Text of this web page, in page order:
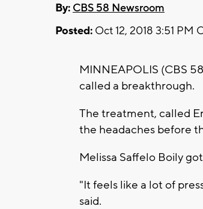
By: CBS 58 Newsroom
Posted: Oct 12, 2018 3:51 PM
MINNEAPOLIS (CBS
called a breakthrough.
The treatment, called
the headaches before
Melissa Saffelo Boily
"It feels like a lot of
said.